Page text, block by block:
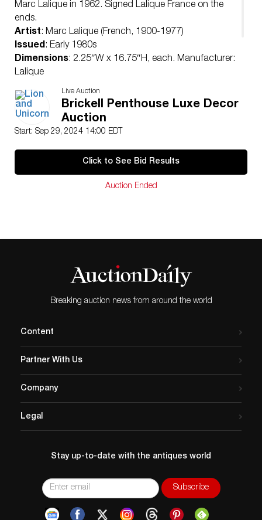
Marc Lalique in 1962. Signed Lalique France on the
ends.
Artist: Marc Lalique (French, 1900-1977)
Issued: Early 1980s
Dimensions: 2.25″W x 16.75″H, each. Manufacturer:
Lalique
Country of Origin
Provenance: Estate of Marie Claude Lalique
Condition
Age related wear.
Live Auction
Brickell Penthouse Luxe Decor
Auction
Start: Sep 29, 2024 14:00 EDT
Click to See Bid Results
Auction Ended
Breaking auction news from around the world
Content
Partner With Us
Company
Legal
Stay up-to-date with the antiques world